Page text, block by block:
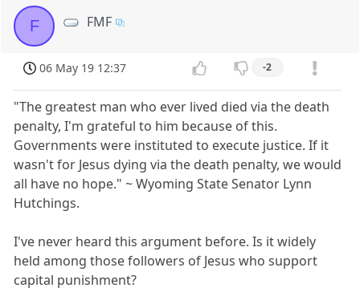
F FMF
06 May 19 12:37 -2
"The greatest man who ever lived died via the death
penalty, I'm grateful to him because of this.
Governments were instituted to execute justice. If it
wasn't for Jesus dying via the death penalty, we would
all have no hope." ~ Wyoming State Senator Lynn
Hutchings.
I've never heard this argument before. Is it widely
held among those followers of Jesus who support
capital punishment?